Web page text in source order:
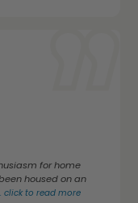
for home
housed on an
click to read more